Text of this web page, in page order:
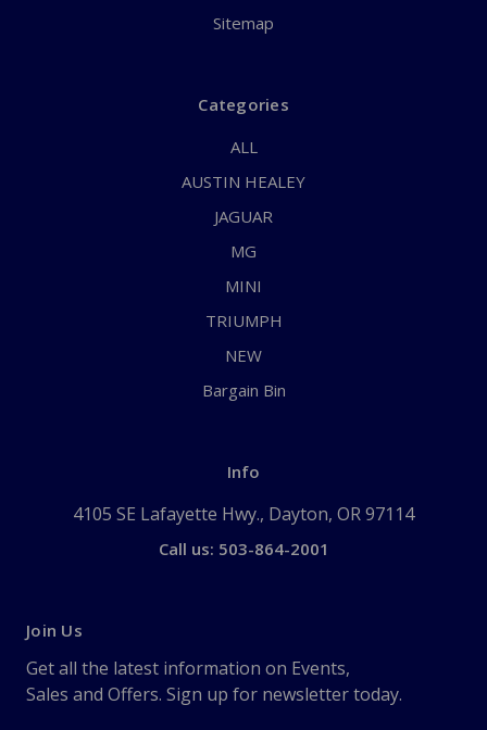
Sitemap
Categories
ALL
AUSTIN HEALEY
JAGUAR
MG
MINI
TRIUMPH
NEW
Bargain Bin
Info
4105 SE Lafayette Hwy., Dayton, OR 97114
Call us: 503-864-2001
Join Us
Get all the latest information on Events,
Sales and Offers. Sign up for newsletter today.